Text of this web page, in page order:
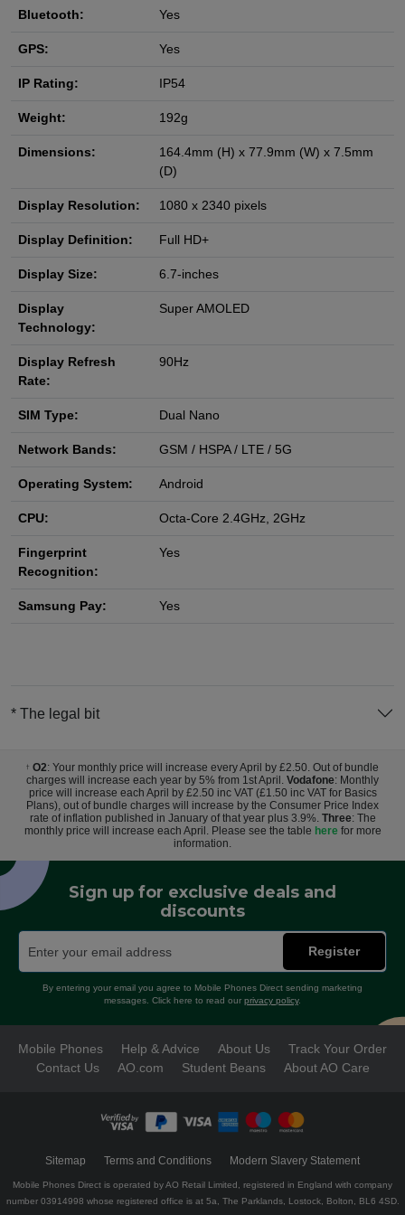
Bluetooth: Yes
GPS: Yes
IP Rating: IP54
Weight: 192g
Dimensions:
164.4mm (H) x 77.9mm (W) x 7.5mm
(D)
Display Resolution: 1080 x 2340 pixels
Display Definition: Full HD+
Display Size: 6.7-inches
Display
Technology:
Super AMOLED
Display Refresh
Rate:
90Hz
SIM Type: Dual Nano
Network Bands: GSM / HSPA / LTE / 5G
Operating System: Android
CPU: Octa-Core 2.4GHz, 2GHz
Fingerprint
Recognition:
Yes
Samsung Pay: Yes
* The legal bit
† O2: Your monthly price will increase every April by £2.50. Out of bundle
charges will increase each year by 5% from 1st April. Vodafone: Monthly
price will increase each April by £2.50 inc VAT (£1.50 inc VAT for Basics
Plans), out of bundle charges will increase by the Consumer Price Index
rate of inflation published in January of that year plus 3.9%. Three: The
monthly price will increase each April. Please see the table herefor more
information.
Sign up for exclusive deals and
discounts
Register
By entering your email you agree to Mobile Phones Direct sending marketing
messages. Click here to read our privacy policy.
Mobile Phones Help & Advice About Us
Track Your Order
Contact Us
AO.com Student Beans About AO Care
Sitemap Terms and Conditions Modern Slavery Statement
Mobile Phones Direct is operated by AO Retail Limited, registered in England with company
number 03914998 whose registered office is at 5a, The Parklands, Lostock, Bolton, BL6 4SD.